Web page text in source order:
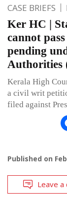
CASE BRIEFS
Ker HC |
cannot
pending
Authorities
Kerala High
a civil writ
filed against
Published on
Leave a